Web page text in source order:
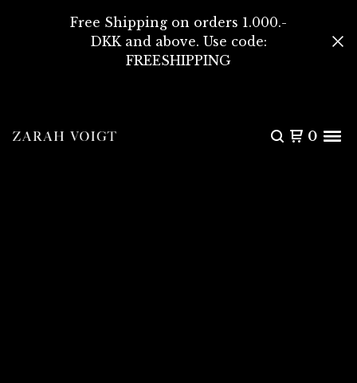
Free Shipping on orders 1.000.-
DKK and above. Use code:
FREESHIPPING
0